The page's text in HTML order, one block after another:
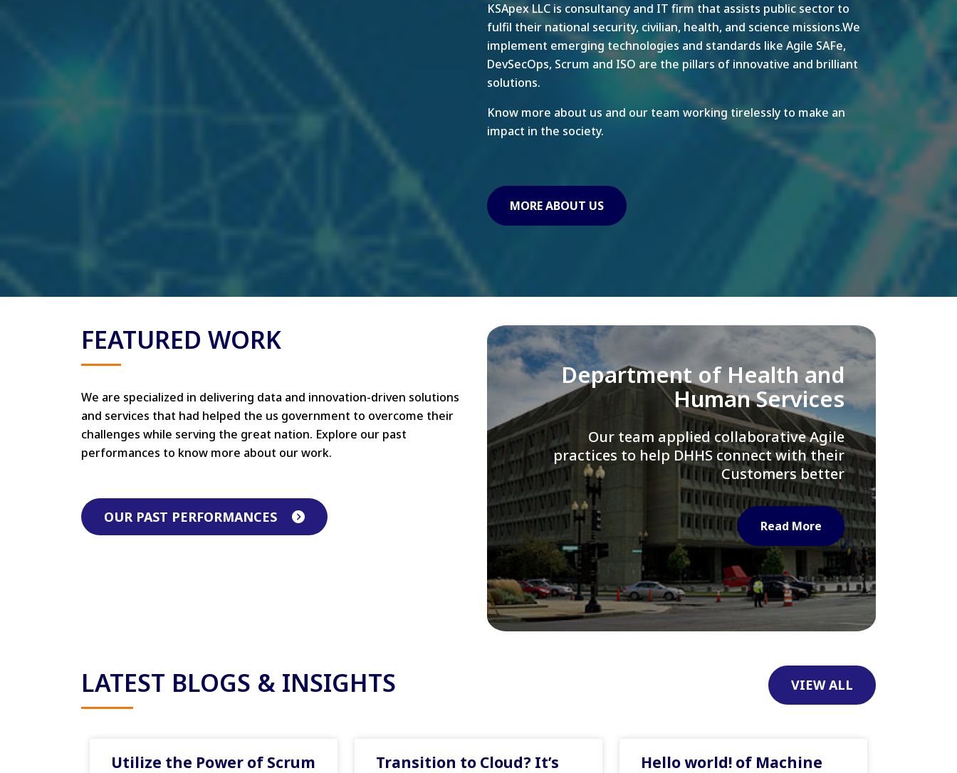
KSApex LLC is consultancy and IT firm that assists public sector to
fulfil their national security, civilian, health, and science missions.We
implement emerging technologies and standards like Agile SAFe,
DevSecOps, Scrum and ISO are the pillars of innovative and brilliant
solutions.
Know more about us and our team working tirelessly to make an
impact in the society.
MORE ABOUT US
FEATURED WORK
We are specialized in delivering data and innovation-driven solutions
and services that had helped the us government to overcome their
challenges while serving the great nation. Explore our past
performances to know more about our work.
OUR PAST PERFORMANCES
Library of Congress
We assisted LOC department in
modernizing their Virtual Card Catalog
system
Read More
LATEST BLOGS & INSIGHTS VIEW ALL
Utilize the Power of Scrum
Transition to Cloud? It’s
Hello world! of Machine